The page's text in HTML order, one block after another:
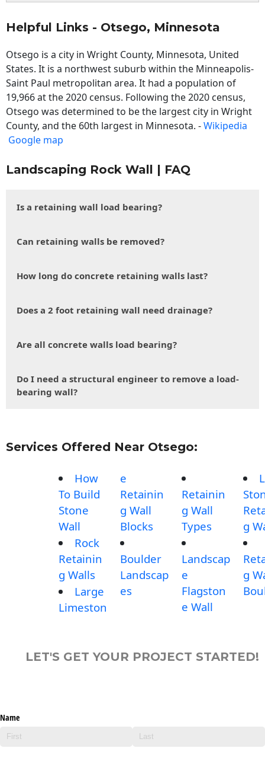
Helpful Links - Otsego, Minnesota
Otsego is a city in Wright County, Minnesota, United
States. It is a northwest suburb within the Minneapolis-
Saint Paul metropolitan area. It had a population of
19,966 at the 2020 census. Following the 2020 census,
Otsego was determined to be the largest city in Wright
County, and the 60th largest in Minnesota. -Wikipedia
Google map
Landscaping Rock Wall | FAQ
Is a retaining wall load bearing?
Can retaining walls be removed?
How long do concrete retaining walls last?
Does a 2 foot retaining wall need drainage?
Are all concrete walls load bearing?
Do I need a structural engineer to remove a load-
bearing wall?
Services Offered Near Otsego:
How
To Build
Stone
Wall
Rock
Retainin
g Walls
Large
Limeston
e
Retainin
g Wall
Blocks
Boulder
Landscap
es
Retainin
g Wall
Types
Landscap
e
Flagston
e Wall
g
g
LET'S GET YOUR PROJECT STARTED!
Name